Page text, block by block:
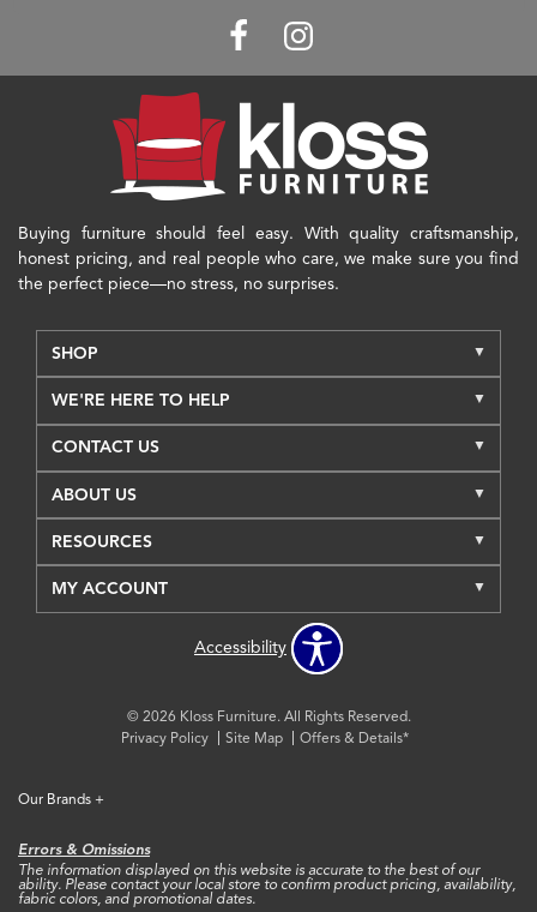
Buying furniture should feel easy. With quality craftsmanship,
honest pricing, and real people who care, we make sure you find
the perfect piece—no stress, no surprises.
SHOP
WE'RE HERE TO HELP
CONTACT US
ABOUT US
RESOURCES
MY ACCOUNT
Accessibility
© 2026 Kloss Furniture. All Rights Reserved.
Privacy Policy
Site Map Offers & Details*
Our Brands +
Errors & Omissions
The information displayed on this website is accurate to the best of our
ability. Please contact your local store to confirm product pricing, availability,
fabric colors, and promotional dates.